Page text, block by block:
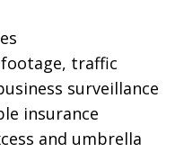
traffic
surveillance
insurance
and umbrella